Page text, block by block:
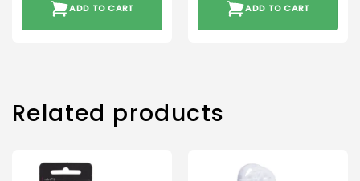
ADD TO CART ADD TO CART
Related products